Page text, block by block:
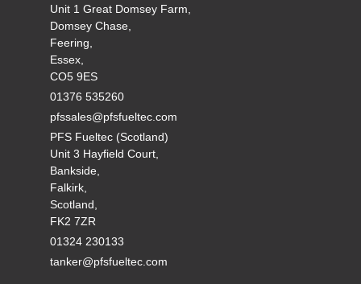
Unit 1 Great Domsey Farm,
Domsey Chase,
Feering,
Essex,
CO5 9ES
01376 535260
pfssales@pfsfueltec.com
PFS Fueltec (Scotland)
Unit 3 Hayfield Court,
Bankside,
Falkirk,
Scotland,
FK2 7ZR
01324 230133
tanker@pfsfueltec.com